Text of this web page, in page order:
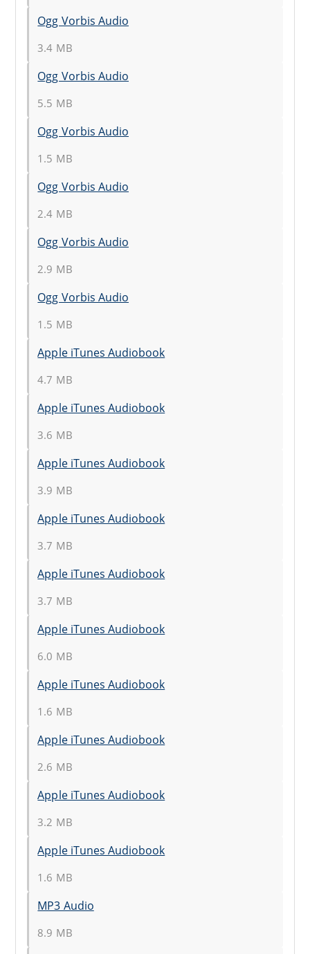
Ogg Vorbis Audio
3.4 MB
Ogg Vorbis Audio
5.5 MB
Ogg Vorbis Audio
1.5 MB
Ogg Vorbis Audio
2.4 MB
Ogg Vorbis Audio
2.9 MB
Ogg Vorbis Audio
1.5 MB
Apple iTunes Audiobook
4.7 MB
Apple iTunes Audiobook
3.6 MB
Apple iTunes Audiobook
3.9 MB
Apple iTunes Audiobook
3.7 MB
Apple iTunes Audiobook
3.7 MB
Apple iTunes Audiobook
6.0 MB
Apple iTunes Audiobook
1.6 MB
Apple iTunes Audiobook
2.6 MB
Apple iTunes Audiobook
3.2 MB
Apple iTunes Audiobook
1.6 MB
MP3 Audio
8.9 MB